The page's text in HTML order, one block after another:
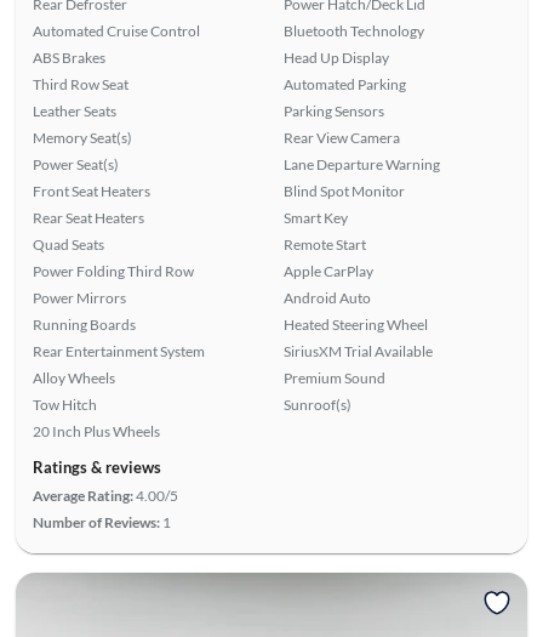
Rear Defroster
Automated Cruise Control
ABS Brakes
Third Row Seat
Leather Seats
Memory Seat(s)
Power Seat(s)
Front Seat Heaters
Rear Seat Heaters
Quad Seats
Power Folding Third Row
Power Mirrors
Running Boards
Rear Entertainment System
Alloy Wheels
Tow Hitch
20 Inch Plus Wheels
Power Hatch/Deck Lid
Bluetooth Technology
Head Up Display
Automated Parking
Parking Sensors
Rear View Camera
Lane Departure Warning
Blind Spot Monitor
Smart Key
Remote Start
Apple CarPlay
Android Auto
Heated Steering Wheel
SiriusXM Trial Available
Premium Sound
Sunroof(s)
Ratings & reviews
Average Rating:4.00/5
Number of Reviews: 1